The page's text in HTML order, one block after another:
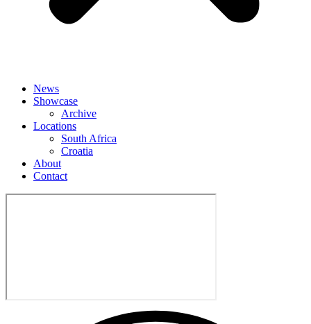
News
Showcase
Archive
Locations
South Africa
Croatia
About
Contact